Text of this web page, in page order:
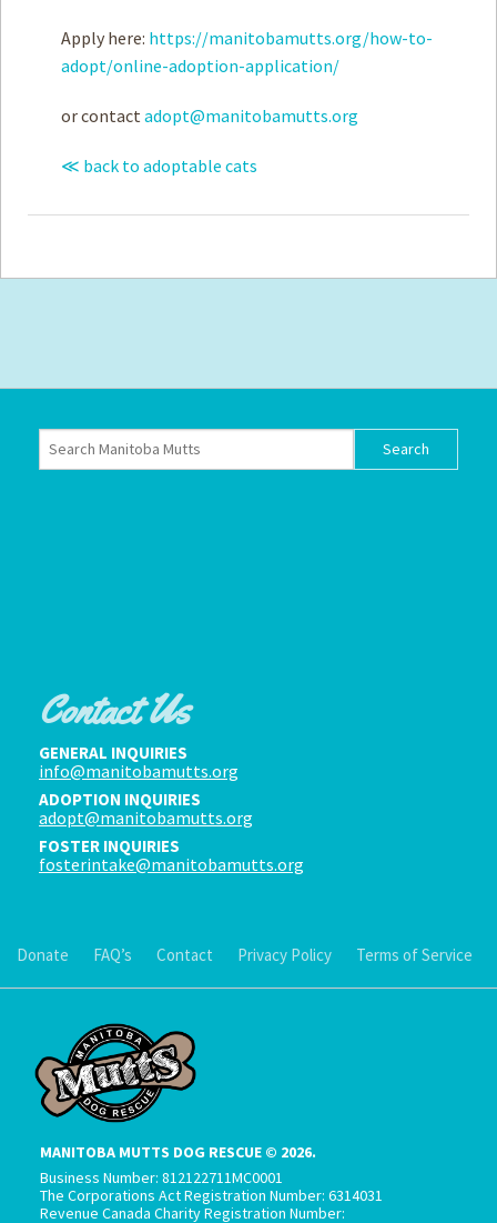
Apply here: https://manitobamutts.org/how-to-
adopt/online-adoption-application/
or contact adopt@manitobamutts.org
≪ back to adoptable cats
Contact Us
GENERAL INQUIRIES
info@manitobamutts.org
ADOPTION INQUIRIES
adopt@manitobamutts.org
FOSTER INQUIRIES
fosterintake@manitobamutts.org
Donate FAQ’s Contact Privacy Policy Terms of Service
MANITOBA MUTTS DOG RESCUE © 2026.
Business Number: 812122711MC0001
The Corporations Act Registration Number: 6314031
Revenue Canada Charity Registration Number: